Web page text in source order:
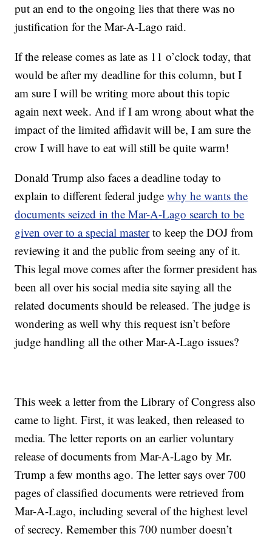
put an end to the ongoing lies that there was no
justification for the Mar-A-Lago raid.
If the release comes as late as 11 o’clock today, that
would be after my deadline for this column, but I
am sure I will be writing more about this topic
again next week. And if I am wrong about what the
impact of the limited affidavit will be, I am sure the
crow I will have to eat will still be quite warm!
Donald Trump also faces a deadline today to
explain to different federal judgewhy he wants the
documents seized in the Mar-A-Lago search to be
given over to a special masterto keep the DOJ from
reviewing it and the public from seeing any of it.
This legal move comes after the former president has
been all over his social media site saying all the
related documents should be released. The judge is
wondering as well why this request isn’t before
judge handling all the other Mar-A-Lago issues?
This week a letter from the Library of Congress also
came to light. First, it was leaked, then released to
media. The letter reports on an earlier voluntary
release of documents from Mar-A-Lago by Mr.
Trump a few months ago. The letter says over 700
pages of classified documents were retrieved from
Mar-A-Lago, including several of the highest level
of secrecy. Remember this 700 number doesn’t